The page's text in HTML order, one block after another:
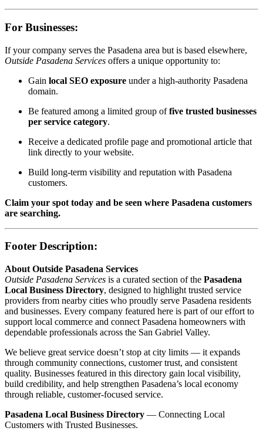
For Businesses:
If your company serves the Pasadena area but is based elsewhere,
Outside Pasadena Services offers a unique opportunity to:
Gain local SEO exposure under a high-authority Pasadena
domain.
Be featured among a limited group offive trusted businesses
per service category.
Receive a dedicated profile page and promotional article that
link directly to your website.
Build long-term visibility and reputation with Pasadena
customers.
Claim your spot today and be seen where Pasadena customers
are searching.
Footer Description:
About Outside Pasadena Services
Outside Pasadena Services is a curated section of the Pasadena
Local Business Directory, designed to highlight trusted service
providers from nearby cities who proudly serve Pasadena residents
and businesses. Every company featured here is part of our effort to
support local commerce and connect Pasadena homeowners with
dependable professionals across the San Gabriel Valley.
We believe great service doesn’t stop at city limits — it expands
through community connections, customer trust, and consistent
quality. Businesses featured in this directory gain local visibility,
build credibility, and help strengthen Pasadena’s local economy
through reliable, customer-focused service.
Pasadena Local Business Directory — Connecting Local
Customers with Trusted Businesses.